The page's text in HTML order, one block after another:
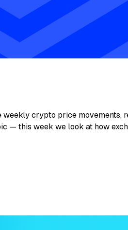
weekly crypto price movements,
— this week we look at how